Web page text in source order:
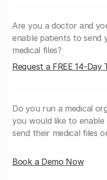
Are you a doctor and
enable patients to send
medical files?
Request a FREE 14-Day
Do you run a medical
you would like to
send their medical files
Book a Demo Now